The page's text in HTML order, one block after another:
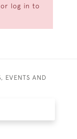
log in to
EVENTS AND